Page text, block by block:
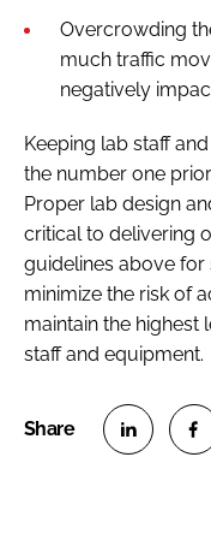
Overcrowding
much traffic
negatively
Keeping lab staff
the number one
Proper lab design
critical to delivering
guidelines above
minimize the risk of
maintain the
staff and equipment.